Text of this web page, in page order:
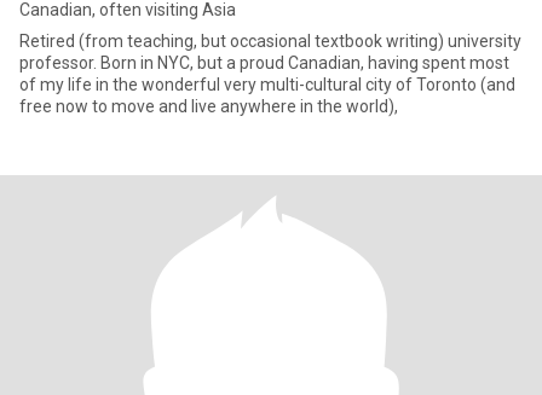
Canadian, often visiting Asia
Retired (from teaching, but occasional textbook writing) university
professor. Born in NYC, but a proud Canadian, having spent most
of my life in the wonderful very multi-cultural city of Toronto (and
free now to move and live anywhere in the world),